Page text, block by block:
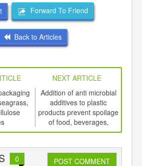
Forward To Friend
Back to Articles
NEXT ARTICLE
Addition of anti microbial
additives to plastic
products prevent spoilage
of food, beverages,
medicines
0 POST COMMENT